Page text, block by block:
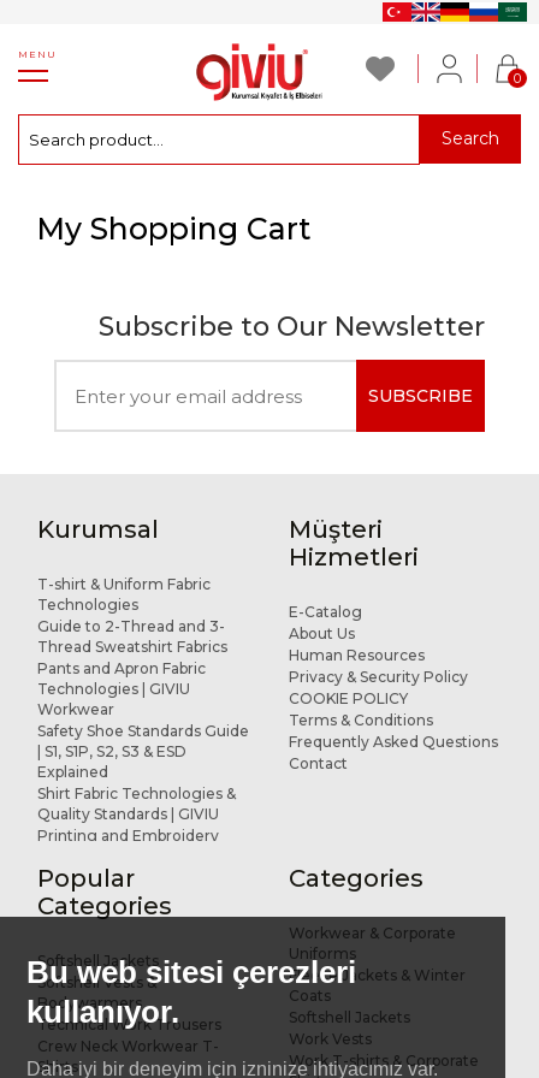
MENU
0
Search
My Shopping Cart
Subscribe to Our Newsletter
SUBSCRIBE
Kurumsal
T-shirt & Uniform Fabric
Technologies
Guide to 2-Thread and 3-
Thread Sweatshirt Fabrics
Pants and Apron Fabric
Technologies | GIVIU
Workwear
Safety Shoe Standards Guide
| S1, S1P, S2, S3 & ESD
Explained
Shirt Fabric Technologies &
Quality Standards | GIVIU
Printing and Embroidery
R&D and Design
References
Müşteri
Hizmetleri
E-Catalog
About Us
Human Resources
Privacy & Security Policy
COOKIE POLICY
Terms & Conditions
Frequently Asked Questions
Contact
Popular
Categories
Softshell Jackets
Softshell Vests &
Bodywarmers
Technical Work Trousers
Crew Neck Workwear T-
Shirts
Categories
Workwear & Corporate
Uniforms
Fleece Jackets & Winter
Coats
Softshell Jackets
Work Vests
Work T-shirts & Corporate
Bu web sitesi çerezleri
kullanıyor.
Daha iyi bir deneyim için izninize ihtiyacımız var.